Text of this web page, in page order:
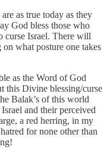
as true today as they
God bless those who
curse Israel. There will
what posture one takes
as the Word of God
this Divine blessing/curse
Balak’s of this world
and their perceived
a red herring, in my
for none other than